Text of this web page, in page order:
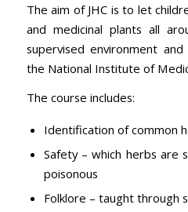
The aim of JHC is to let
and medicinal plants all
supervised environment
the National Institute of
The course includes:
Identification of common
Safety – which herbs are
poisonous
Folklore – taught through